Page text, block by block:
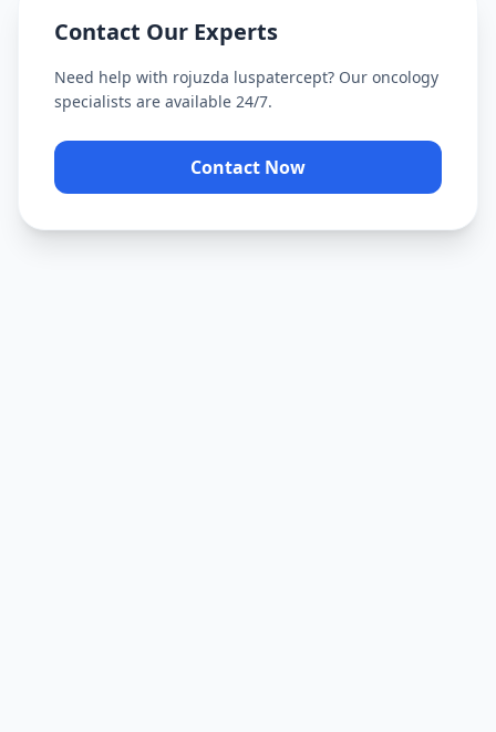
Contact Our Experts
Need help with rojuzda luspatercept? Our oncology
specialists are available 24/7.
Contact Now